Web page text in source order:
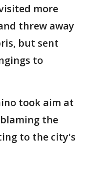
more
threw away
but sent
to
took aim at
the
to the city's